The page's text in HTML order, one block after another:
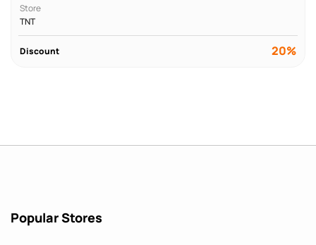
Store
TNT
Discount 20%
Popular Stores